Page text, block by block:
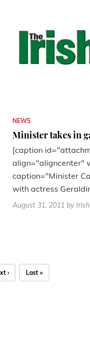
NEWS
Minister takes in
[caption
align="aligncenter"
caption="Minister
with actress
August 31, 2011 by
› Last »